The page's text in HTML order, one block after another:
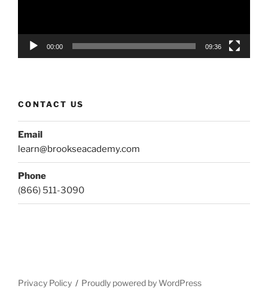
00:00 09:36
CONTACT US
Email
learn@brookseacademy.com
Phone
(866) 511-3090
Privacy Policy Proudly powered by WordPress